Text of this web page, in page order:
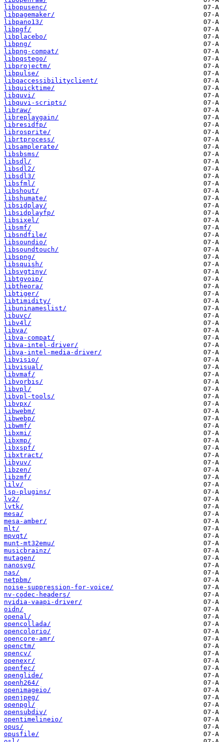
libopusenc/
libpagemaker/
libpano13/
libpgf/
libplacebo/
libpng/
libpng-compat/
libpqstego/
libprojectm/
libpulse/
libqaccessibilityclient/
libquicktime/
libquvi/
libquvi-scripts/
libraw/
libreplaygain/
libresidfp/
librosprite/
librtprocess/
libsamplerate/
libsbsms/
libsdl/
libsdl2/
libsdl3/
libsfml/
libshout/
libshumate/
libsidplay/
libsidplayfp/
libsixel/
libsmf/
libsndfile/
libsoundio/
libsoundtouch/
libspng/
libsquish/
libsvgtiny/
libtgvoip/
libtheora/
libtiger/
libtimidity/
libuninameslist/
libuvc/
libv4l/
libva/
libva-compat/
libva-intel-driver/
libva-intel-media-driver/
libvisio/
libvisual/
libvmaf/
libvorbis/
libvpl/
libvpl-tools/
libvpx/
libwebm/
libwebp/
libwmf/
libxmi/
libxmp/
libxspf/
libxtract/
libyuv/
libzen/
libzmf/
lilv/
lsp-plugins/
lv2/
lvtk/
mesa/
mesa-amber/
mlt/
mpvqt/
munt-mt32emu/
musicbrainz/
mutagen/
nanosvg/
nas/
netpbm/
noise-suppression-for-voice/
nv-codec-headers/
nvidia-vaapi-driver/
oidn/
openal/
opencollada/
opencolorio/
opencore-amr/
openctm/
opencv/
openexr/
openfec/
openglide/
openh264/
openimageio/
openjpeg/
openpgl/
opensubdiv/
opentimelineio/
opus/
opusfile/